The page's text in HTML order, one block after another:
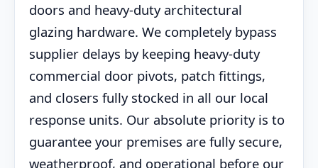
doors and heavy-duty architectural
glazing hardware. We completely bypass
supplier delays by keeping heavy-duty
commercial door pivots, patch fittings,
and closers fully stocked in all our local
response units. Our absolute priority is to
guarantee your premises are fully secure,
weatherproof, and operational before our